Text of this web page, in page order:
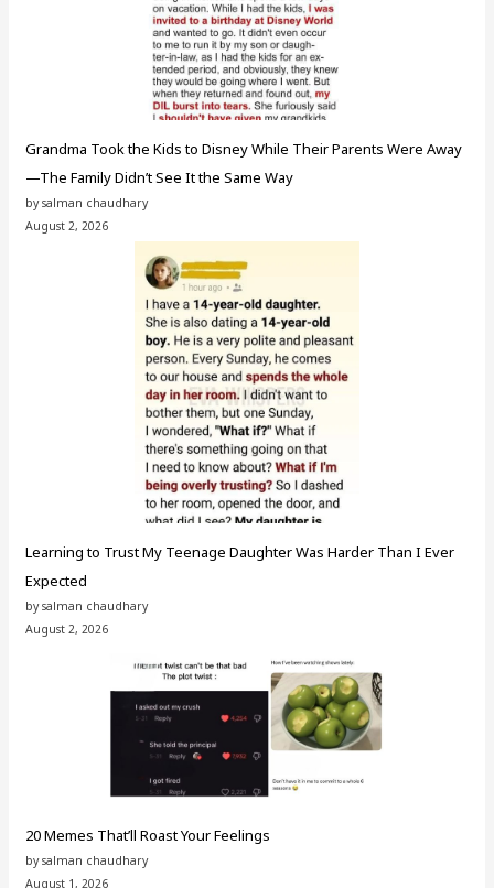
Grandma Took the Kids to Disney While Their Parents Were Away
—The Family Didn’t See It the Same Way
by salman chaudhary
August 2, 2026
Learning to Trust My Teenage Daughter Was Harder Than I Ever
Expected
by salman chaudhary
August 2, 2026
20 Memes That’ll Roast Your Feelings
by salman chaudhary
August 1, 2026